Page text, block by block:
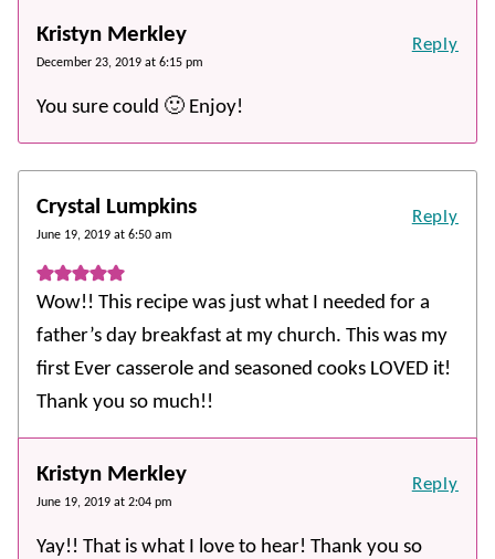
Kristyn Merkley
December 23, 2019 at 6:15 pm
You sure could 🙂 Enjoy!
Reply
Crystal Lumpkins
June 19, 2019 at 6:50 am
Wow!! This recipe was just what I needed for a
father’s day breakfast at my church. This was my
first Ever casserole and seasoned cooks LOVED it!
Thank you so much!!
Reply
Kristyn Merkley
June 19, 2019 at 2:04 pm
Yay!! That is what I love to hear! Thank you so
Reply